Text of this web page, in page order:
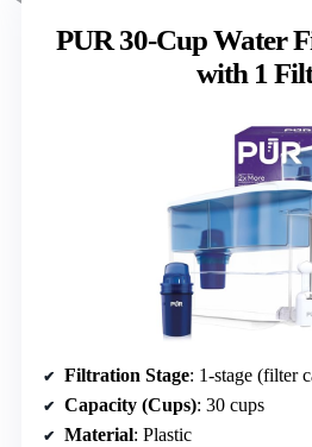
PUR 30-Cup Water
with 1
Filtration Stage: 1-stage (filter
Capacity (Cups): 30 cups
Material: Plastic